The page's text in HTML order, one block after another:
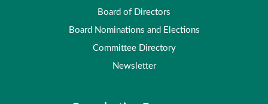
Board of Directors
Board Nominations and Elections
Committee Directory
Newsletter